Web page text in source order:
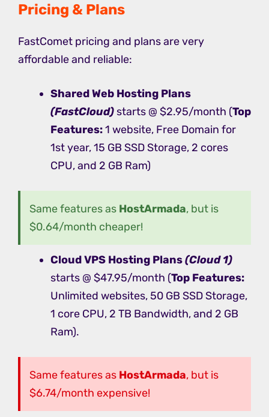
Pricing & Plans
FastComet pricing and plans are very
affordable and reliable:
Shared Web Hosting Plans
(FastCloud) starts @ $2.95/month (Top
Features:1 website, Free Domain for
1st year, 15 GB SSD Storage, 2 cores
CPU, and 2 GB Ram)
Same features as HostArmada, but is
$0.64/month cheaper!
Cloud VPS Hosting Plans(Cloud 1)
starts @ $47.95/month (Top Features:
Unlimited websites, 50 GB SSD Storage,
1 core CPU, 2 TB Bandwidth, and 2 GB
Ram).
Same features as HostArmada, but is
$6.74/month expensive!